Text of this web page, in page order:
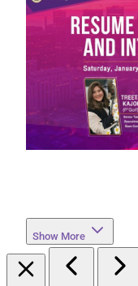
Show More